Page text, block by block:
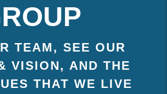
TEAM, SEE OUR
VISION, AND THE
THAT WE LIVE